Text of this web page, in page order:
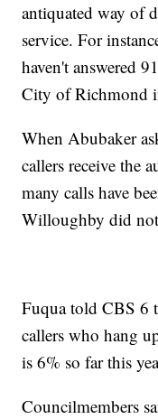
antiquated way of
service. For
haven't answered
City of Richmond
When Abubaker
callers receive the
many calls have
Willoughby did
Fuqua told CBS 6
callers who hang
is 6% so far this
Councilmembers